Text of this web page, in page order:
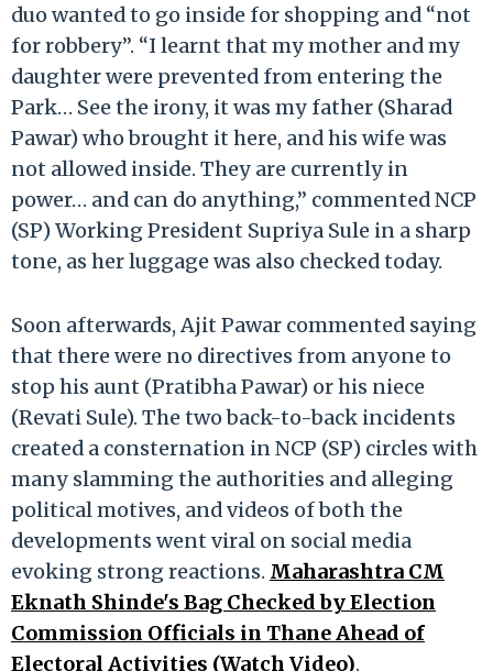
duo wanted to go inside for shopping and “not
for robbery”. “I learnt that my mother and my
daughter were prevented from entering the
Park… See the irony, it was my father (Sharad
Pawar) who brought it here, and his wife was
not allowed inside. They are currently in
power… and can do anything,” commented NCP
(SP) Working President Supriya Sule in a sharp
tone, as her luggage was also checked today.
Soon afterwards, Ajit Pawar commented saying
that there were no directives from anyone to
stop his aunt (Pratibha Pawar) or his niece
(Revati Sule). The two back-to-back incidents
created a consternation in NCP (SP) circles with
many slamming the authorities and alleging
political motives, and videos of both the
developments went viral on social media
evoking strong reactions. Maharashtra CM
Eknath Shinde's Bag Checked by Election
Commission Officials in Thane Ahead of
Electoral Activities (Watch Video).